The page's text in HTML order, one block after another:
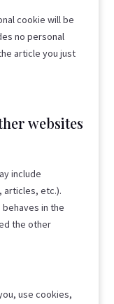
cookie will be
no personal
article you just
websites
include
articles, etc.).
in the
the other
use cookies,